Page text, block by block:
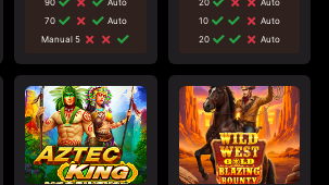
70
Auto
Manual 5
10
Auto
20
Auto